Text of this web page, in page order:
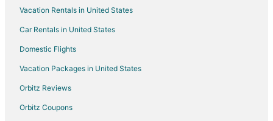
Bath Hotels
Houseboats in Bath
Vacation Homes in Bath
Apartments in Washington
B&B in Washington
Cabin Rentals in Washington
Vacation Rentals in United States
Car Rentals in United States
Domestic Flights
Vacation Packages in United States
Orbitz Reviews
Orbitz Coupons